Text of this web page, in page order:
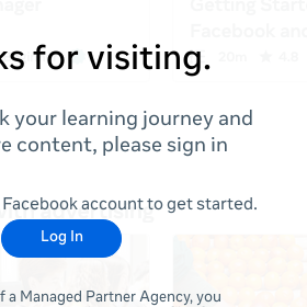
for visiting.
your learning journey and
content, please sign in
account to get started.
Log In
a Managed Partner Agency, you